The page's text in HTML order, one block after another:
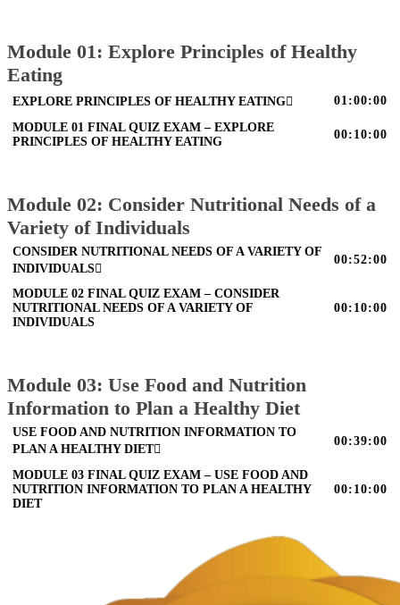
Module 01: Explore Principles of Healthy
Eating
EXPLORE PRINCIPLES OF HEALTHY EATING 01:00:00
MODULE 01 FINAL QUIZ EXAM – EXPLORE
PRINCIPLES OF HEALTHY EATING
00:10:00
Module 02: Consider Nutritional Needs of a
Variety of Individuals
CONSIDER NUTRITIONAL NEEDS OF A VARIETY OF
INDIVIDUALS
00:52:00
MODULE 02 FINAL QUIZ EXAM – CONSIDER
NUTRITIONAL NEEDS OF A VARIETY OF
INDIVIDUALS
00:10:00
Module 03: Use Food and Nutrition
Information to Plan a Healthy Diet
USE FOOD AND NUTRITION INFORMATION TO
PLAN A HEALTHY DIET
00:39:00
MODULE 03 FINAL QUIZ EXAM – USE FOOD AND
NUTRITION INFORMATION TO PLAN A HEALTHY
DIET
00:10:00